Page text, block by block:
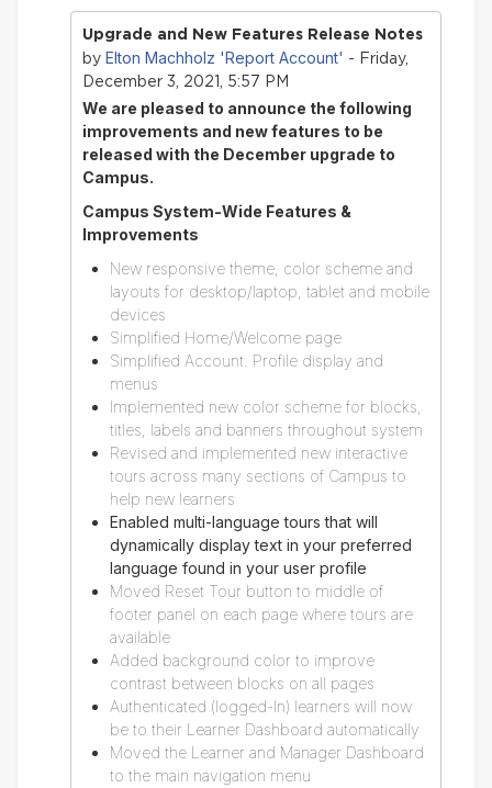
Upgrade and New Features Release Notes
by Elton Machholz 'Report Account' - Friday,
December 3, 2021, 5:57 PM
We are pleased to announce the following
improvements and new features to be
released with the December upgrade to
Campus.
Campus System-Wide Features &
Improvements
New responsive theme, color scheme and
layouts for desktop/laptop, tablet and mobile
devices
Simplified Home/Welcome page
Simplified Account. Profile display and
menus
Implemented new color scheme for blocks,
titles, labels and banners throughout system
Revised and implemented new interactive
tours across many sections of Campus to
help new learners
Enabled multi-language tours that will
dynamically display text in your preferred
language found in your user profile
Moved Reset Tour button to middle of
footer panel on each page where tours are
available
Added background color to improve
contrast between blocks on all pages
Authenticated (logged-In) learners will now
be to their Learner Dashboard automatically
Moved the Learner and Manager Dashboard
to the main navigation menu